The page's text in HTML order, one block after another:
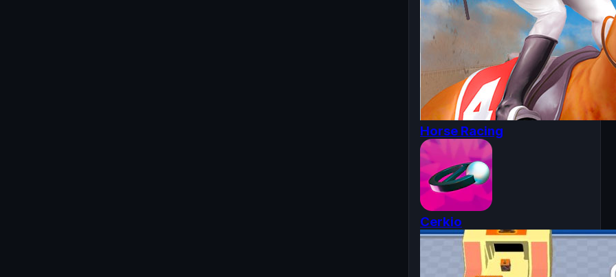
Horse Racing
Cerkio